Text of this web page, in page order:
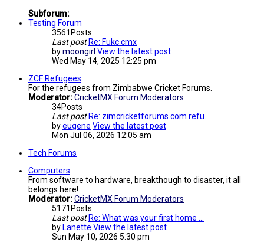
Subforum:
Testing Forum
3561 Posts
Last post Re: Fukc cmx
bymoongirl View the latest post
Wed May 14, 2025 12:25 pm
ZCF Refugees
For the refugees from Zimbabwe Cricket Forums.
Moderator:CricketMX Forum Moderators
34Posts
Last post Re: zimcricketforums.com refu…
byeugene View the latest post
Mon Jul 06, 2026 12:05 am
Tech Forums
Computers
From software to hardware, breakthough to disaster, it all
belongs here!
Moderator:CricketMX Forum Moderators
5171 Posts
Last post Re: What was your first home …
by Lanette View the latest post
Sun May 10, 2026 5:30 pm